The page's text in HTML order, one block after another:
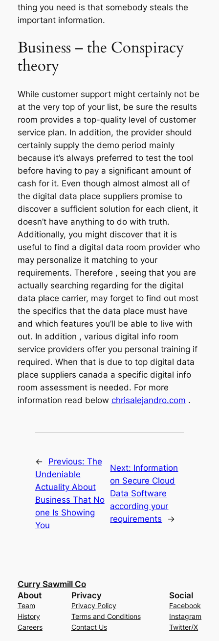
thing you need is that somebody steals the
important information.
Business – the Conspiracy
theory
While customer support might certainly not be
at the very top of your list, be sure the results
room provides a top-quality level of customer
service plan. In addition, the provider should
certainly supply the demo period mainly
because it’s always preferred to test the tool
before having to pay a significant amount of
cash for it. Even though almost almost all of
the digital data place suppliers promise to
discover a sufficient solution for each client, it
doesn’t have anything to do with truth.
Additionally, you might discover that it is
useful to find a digital data room provider who
may personalize it matching to your
requirements. Therefore , seeing that you are
actually searching regarding for the digital
data place carrier, may forget to find out most
the specifics that the data place must have
and which features you’ll be able to live with
out. In addition , various digital info room
service providers offer you personal training if
required. When that is due to top digital data
place suppliers canada a specific digital info
room assessment is needed. For more
information read below chrisalejandro.com .
← Previous: The
Undeniable
Actuality About
Business That No
one Is Showing
You
Next: Information
on Secure Cloud
Data Software
according your
requirements
→
Curry Sawmill Co
About
Team
History
Careers
Privacy
Privacy Policy
Terms and Conditions
Contact Us
Social
Facebook
Instagram
Twitter/X